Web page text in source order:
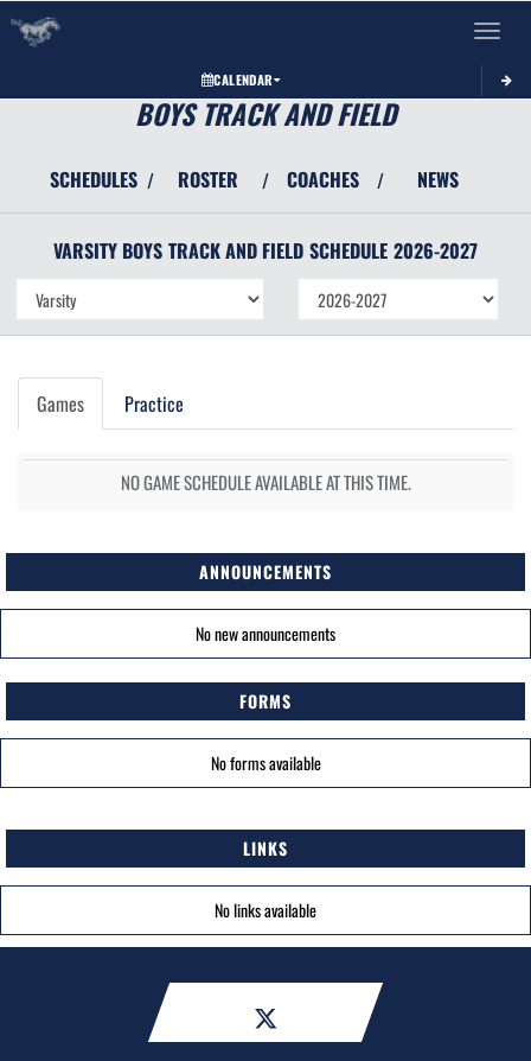
Toggle
CALENDAR
BOYS TRACK AND FIELD
SCHEDULES / ROSTER / COACHES / NEWS
VARSITY BOYS TRACK AND FIELD SCHEDULE 2026-2027
Games Practice
NO GAME SCHEDULE AVAILABLE AT THIS TIME.
ANNOUNCEMENTS
No new announcements
FORMS
No forms available
LINKS
No links available